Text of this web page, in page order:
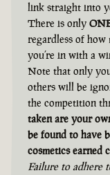
link straight into
There is only
regardless of
you’re in with a
Note that only
others will be
the competition
taken are your
be found to have
cosmetics earned
Failure to adhere